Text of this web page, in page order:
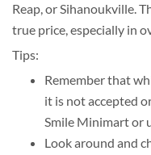
Reap, or Sihanoukville.
true price, especially in
Tips:
Remember that
it is not accepted
Smile Minimart or
Look around and